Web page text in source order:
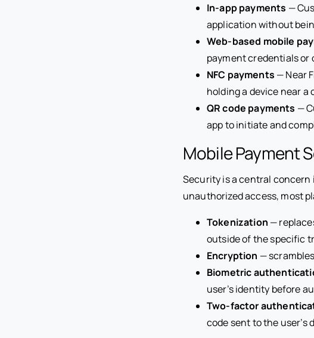
In-app payments —
application without
Web-based mobile
payment credentials
NFC payments — Near
holding a device near
QR code payments —
app to initiate and
Mobile Payment
Security is a central concern
unauthorized access, most
Tokenization —
outside of the specific
Encryption —
Biometric
user’s identity before
Two-factor
code sent to the user’s